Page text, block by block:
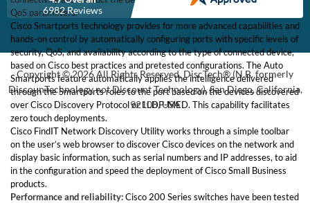
QoS parameters.
Cisco Smartports technology provides for more advanced capabilities and
hands-on control by automatically configuring ports with specific levels of
security, QoS, and availability according to the type of connected device,
based on Cisco best practices and pretested configurations. The Auto
Smartports feature automatically applies the intelligence delivered
through the Smartports roles to the port based on the devices discovered
over Cisco Discovery Protocol or LLDP-MED. This capability facilitates
zero touch deployments.
Cisco FindIT Network Discovery Utility works through a simple toolbar
on the user’s web browser to discover Cisco devices on the network and
display basic information, such as serial numbers and IP addresses, to aid
in the configuration and speed the deployment of Cisco Small Business
products.
Performance and reliability:Cisco 200 Series switches have been tested
6982 Reviews
Copyright © 2026 All Rights Reserved, DiscTech® (N.B. formerly
DiscounTechnology not Discount Technology), San Diego, California,
92108, USA